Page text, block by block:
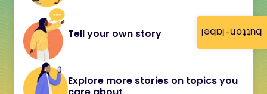
button-label
Tell your own story
Explore more stories on topics you